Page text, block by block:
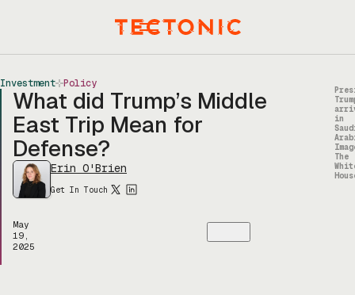
Menu
Investment Policy
What did Trump’s Middle
East Trip Mean for
Defense?
Erin O'Brien
Get In Touch
May
19,
2025
in
The